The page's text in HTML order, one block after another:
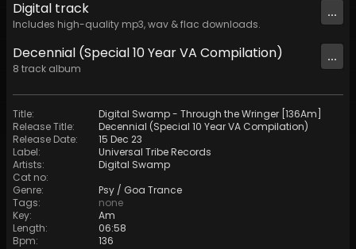
Digital track
Includes high-quality mp3, wav & flac downloads.
...
Decennial (Special 10 Year VA Compilation)
8 track album
...
Title:
Digital Swamp - Through the Wringer [136Am]
Release Title:
Decennial (Special 10 Year VA Compilation)
Release Date:
15 Dec 23
Label:
Universal Tribe Records
Artists:
Digital Swamp
Cat no:
Genre:
Psy / Goa Trance
Tags:
none
Key:
Am
Length:
06:58
Bpm: 136